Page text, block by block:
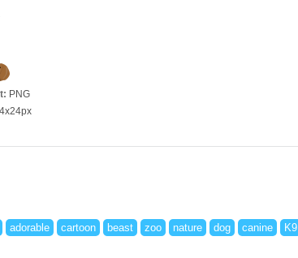
PNG
adorable cartoon beast zoo nature dog canine
K9